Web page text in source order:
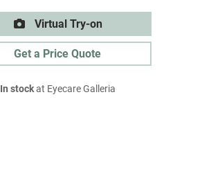
Virtual Try-on
Get a Price Quote
In stockat Eyecare Galleria